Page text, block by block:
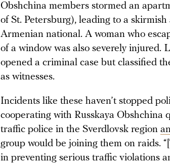
Obshchina members stormed an
of St. Petersburg), leading to a skirmish
Armenian national. A woman who
of a window was also severely injured.
opened a criminal case but classified
as witnesses.
Incidents like these haven’t stopped
cooperating with Russkaya Obshchina
traffic police in the Sverdlovsk region
group would be joining them on raids.
in preventing serious traffic violations